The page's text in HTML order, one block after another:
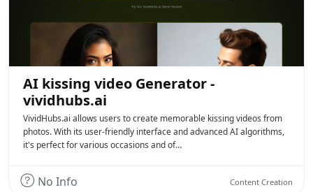
AI kissing video Generator -
vividhubs.ai
VividHubs.ai allows users to create memorable kissing videos from
photos. With its user-friendly interface and advanced AI algorithms,
it's perfect for various occasions and of…
No Info Content Creation